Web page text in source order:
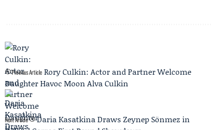
Previous Article Rory Culkin: Actor and Partner Welcome
Daughter Havoc Moon Alva Culkin
Next Article
Daria Kasatkina Draws Zeynep Sönmez in